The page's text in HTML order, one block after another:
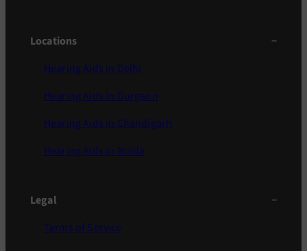
Locations
Hearing Aids in Delhi
Hearing Aids in Gurgaon
Hearing Aids in Chandigarh
Hearing Aids in Noida
Legal
Terms of Service